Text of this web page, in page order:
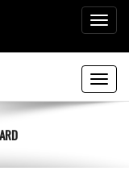
Toggle